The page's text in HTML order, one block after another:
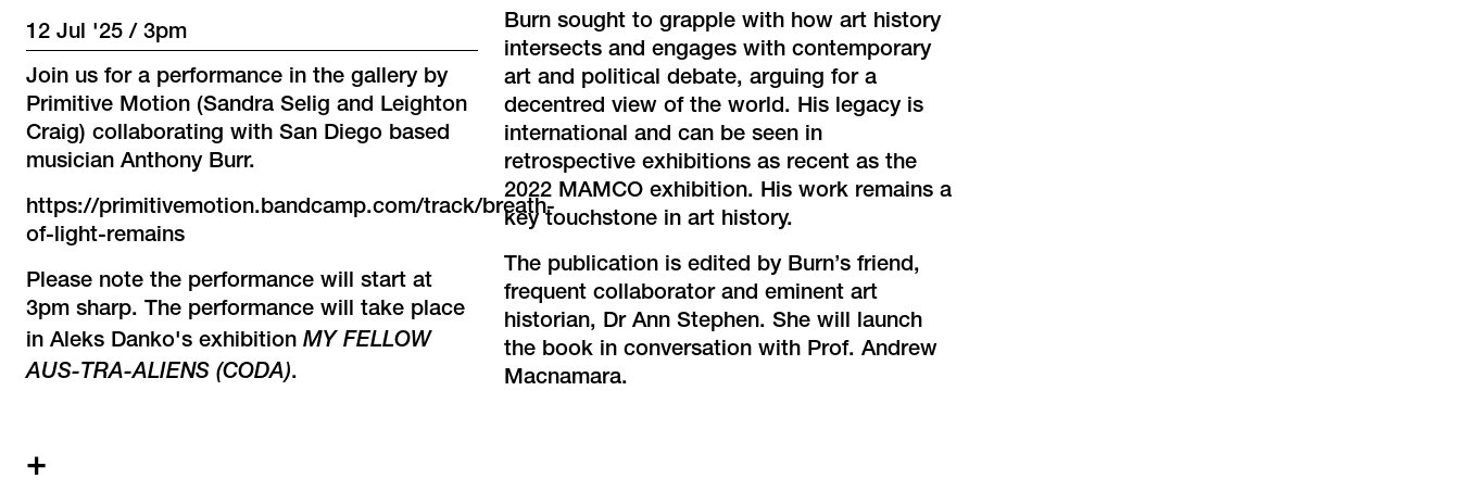
12 Jul '25 / 3pm
Join us for a performance in the gallery by
Primitive Motion (Sandra Selig and Leighton
Craig) collaborating with San Diego based
musician Anthony Burr.
https://primitivemotion.bandcamp.com/track/breath-
of-light-remains
Please note the performance will start at
3pm sharp. The performance will take place
in Aleks Danko's exhibition MY FELLOW
AUS-TRA-ALIENS (CODA).
Burn sought to grapple with how art history
intersects and engages with contemporary
art and political debate, arguing for a
decentred view of the world. His legacy is
international and can be seen in
retrospective exhibitions as recent as the
2022 MAMCO exhibition. His work remains a
key touchstone in art history.
The publication is edited by Burn’s friend,
frequent collaborator and eminent art
historian, Dr Ann Stephen. She will launch
the book in conversation with Prof. Andrew
Macnamara.
+